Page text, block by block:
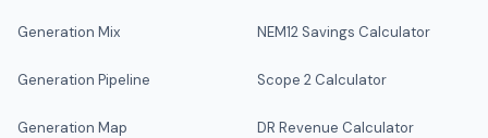
Generation Mix
Generation Pipeline
Generation Map
NEM12 Savings Calculator
Scope 2 Calculator
DR Revenue Calculator